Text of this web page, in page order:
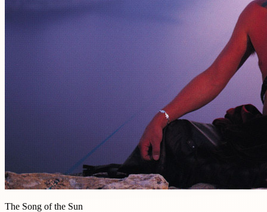
The Song of the Sun